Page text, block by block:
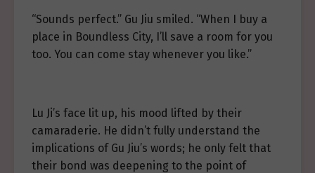
“Sounds perfect.” Gu Jiu smiled. “When I buy a
place in Boundless City, I’ll save a room for you
too. You can come stay whenever you like.”
Lu Ji’s face lit up, his mood lifted by their
camaraderie. He didn’t fully understand the
implications of Gu Jiu’s words; he only felt that
their bond was deepening to the point of